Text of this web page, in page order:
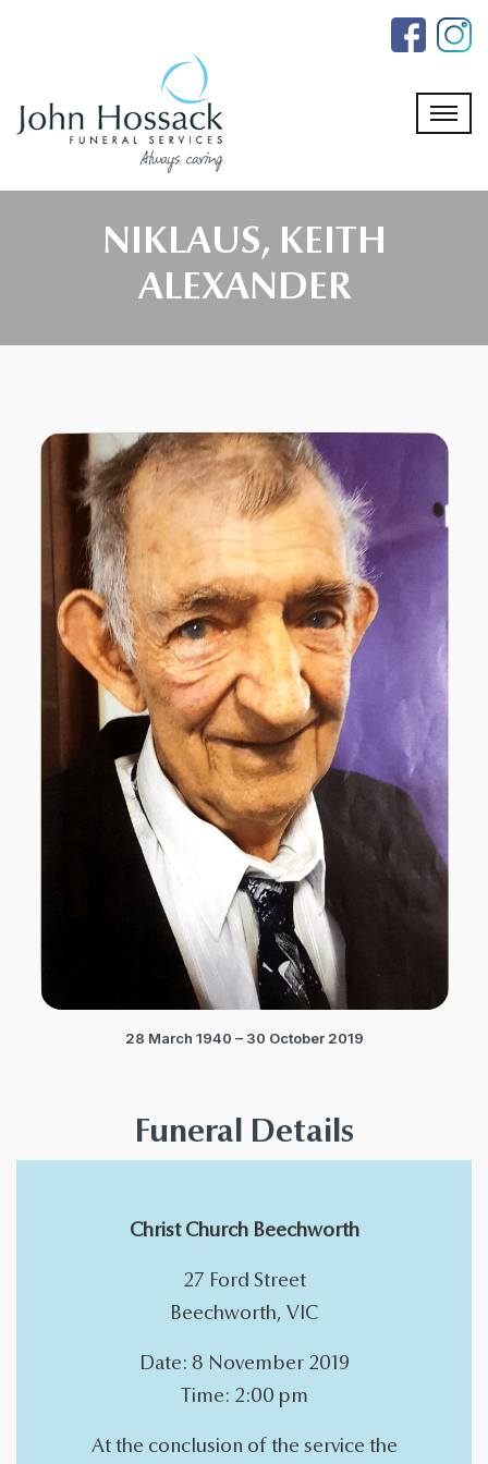
NIKLAUS, KEITH
ALEXANDER
28 March 1940 – 30 October 2019
Funeral Details
Christ Church Beechworth
27 Ford Street
Beechworth, VIC
Date: 8 November 2019
Time: 2:00 pm
At the conclusion of the service the